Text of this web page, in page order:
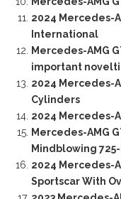
2024 Mercedes-
International
Mercedes-AMG
important
2024 Mercedes-
Cylinders
2024 Mercedes-
Mercedes-AMG
Mindblowing 725-
2024 Mercedes-
Sportscar With